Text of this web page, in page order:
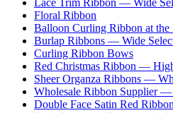
Floral Ribbon
Balloon Curling Ribbon at the
Burlap Ribbons — Wide
Curling Ribbon Bows
Red Christmas Ribbon —
Sheer Organza Ribbons —
Wholesale Ribbon Supplier
Double Face Satin Red